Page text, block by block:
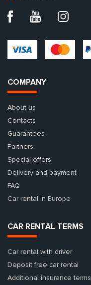
COMPANY
About us
Contacts
Guarantees
Partners
Special offers
Delivery and payment
FAQ
Car rental in Europe
CAR RENTAL TERMS
Car rental with driver
Deposit free car rental
Additional insurance terms